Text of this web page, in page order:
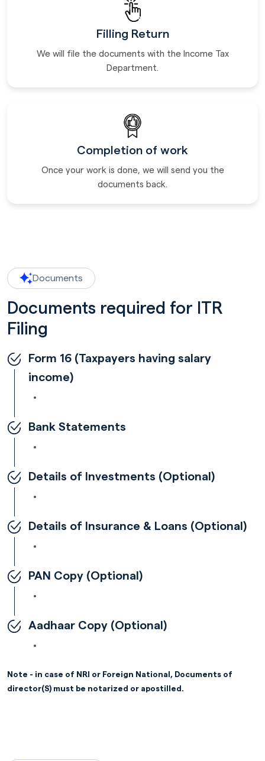
Filling Return
We will file the documents with the Income Tax
Department.
Completion of work
Once your work is done, we will send you the
documents back.
Documents
Documents required for ITR
Filing
Form 16 (Taxpayers having salary
income)
Bank Statements
Details of Investments (Optional)
Details of Insurance & Loans (Optional)
PAN Copy (Optional)
Aadhaar Copy (Optional)
Note - in case of NRI or Foreign National, Documents of
director(S) must be notarized or apostilled.